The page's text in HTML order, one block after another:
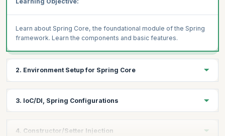
Learn about Spring Core, the foundational module of the Spring
framework. Learn the components and basic features.
2. Environment Setup for Spring Core
started as a developer using Spring Core.
3. IoC/DI, Spring Configurations
4. Constructor/Setter Injection